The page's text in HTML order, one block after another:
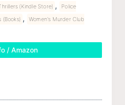
(Kindle Store) ,
Police
(Books) ,
Women's Murder Club
/ Amazon